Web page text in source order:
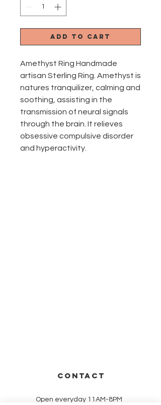
Add to Cart
Amethyst Ring Handmade
artisan Sterling Ring. Amethyst is
natures tranquilizer, calming and
soothing, assisting in the
transmission of neural signals
through the brain. It relieves
obsessive compulsive disorder
and hyperactivity.
CONTACT
Open everyday 11AM-8PM